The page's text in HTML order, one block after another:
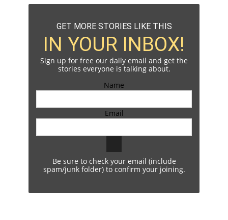
GET MORE STORIES LIKE THIS
IN YOUR INBOX!
Sign up for free our daily email and get the
stories everyone is talking about.
Name
Email
Be sure to check your email (include
spam/junk folder) to confirm your joining.